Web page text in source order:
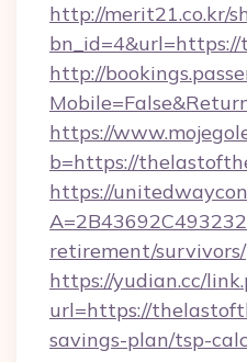
http://merit21.co.kr/
http://
https://
b=https://
https://
retirement/survivors/
https://yudian.cc/
url=https://
savings-plan/tsp-